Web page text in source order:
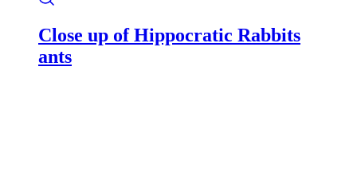
Close up of Hippocratic Rabbits
ants